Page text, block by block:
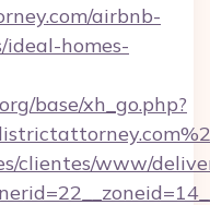
airbnb-
homes-
base/xh_go.php?
clientes/www/